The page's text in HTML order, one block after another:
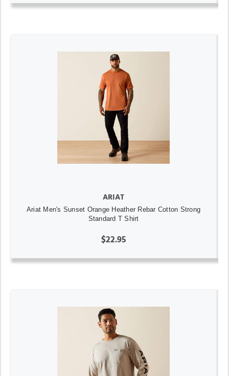
ARIAT
Ariat Men's Sunset Orange Heather Rebar Cotton Strong
Standard T Shirt
$22.95